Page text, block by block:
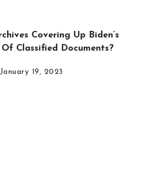
Covering Up Biden’s
Classified Documents?
January 19, 2023